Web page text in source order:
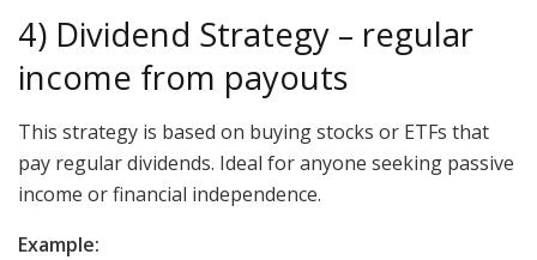
4) Dividend Strategy – regular
income from payouts
This strategy is based on buying stocks or ETFs that
pay regular dividends. Ideal for anyone seeking passive
income or financial independence.
Example: